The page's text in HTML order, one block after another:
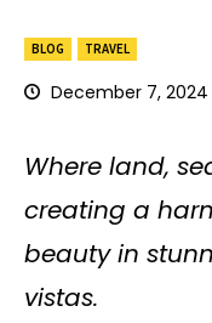
BLOG TRAVEL
December 7, 2024
Where land,
creating a
beauty in
vistas.